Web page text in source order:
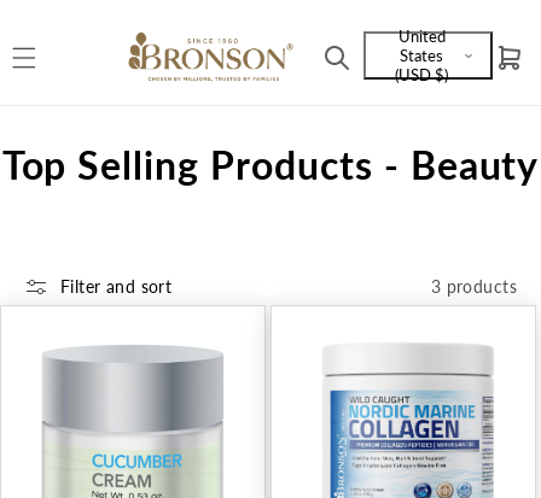
Language
and
United
States
(USD $)
Cart
C
l
Top Selling Products - Beauty
Filter and sort 3 products